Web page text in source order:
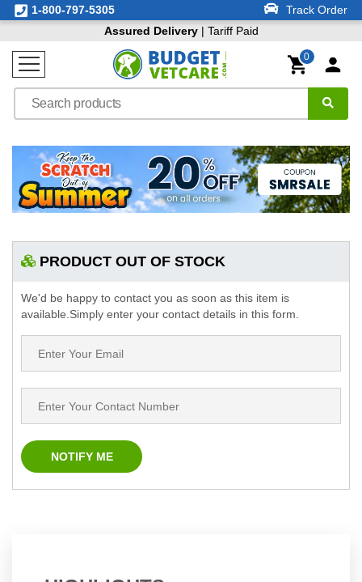
1-800-797-5305
Track Order
Assured Delivery| Tariff Paid
0
PRODUCT OUT OF STOCK
We'd be happy to contact you as soon as this item is
available.Simply enter your contact details in this form.